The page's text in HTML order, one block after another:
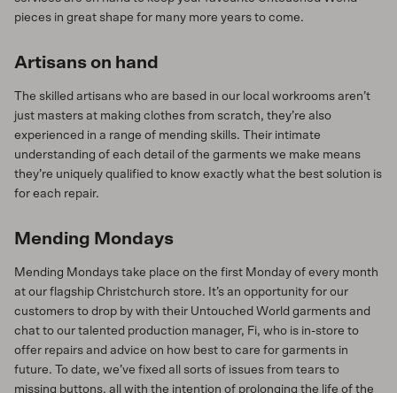
pieces in great shape for many more years to come.
Artisans on hand
The skilled artisans who are based in our local workrooms aren’t
just masters at making clothes from scratch, they’re also
experienced in a range of mending skills. Their intimate
understanding of each detail of the garments we make means
they’re uniquely qualified to know exactly what the best solution is
for each repair.
Mending Mondays
Mending Mondays take place on the first Monday of every month
at our flagship Christchurch store. It’s an opportunity for our
customers to drop by with their Untouched World garments and
chat to our talented production manager, Fi, who is in-store to
offer repairs and advice on how best to care for garments in
future. To date, we’ve fixed all sorts of issues from tears to
missing buttons, all with the intention of prolonging the life of the